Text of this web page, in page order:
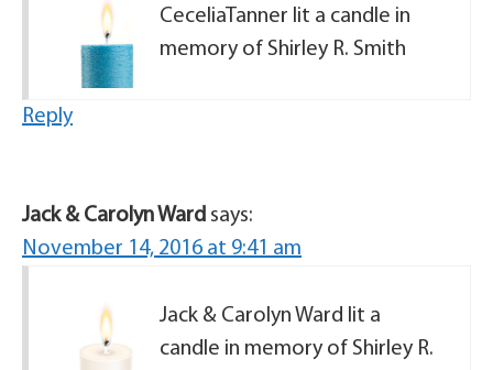
CeceliaTanner lit a candle in
memory of Shirley R. Smith
Reply
Jack & Carolyn Ward says:
November 14, 2016 at 9:41 am
Jack & Carolyn Ward lit a
candle in memory of Shirley R.